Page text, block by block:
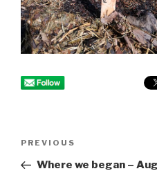
Post
Previous
Post
PREVIOUS
Where we began –